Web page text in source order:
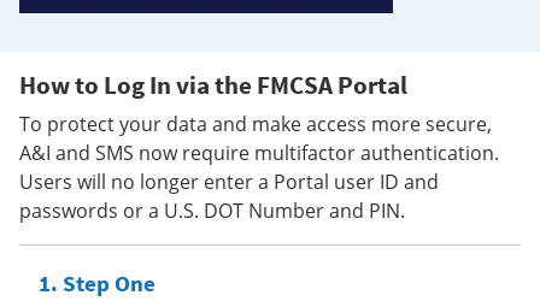
How to Log In via the FMCSA Portal
To protect your data and make access more secure,
A&I and SMS now require multifactor authentication.
Users will no longer enter a Portal user ID and
passwords or a U.S. DOT Number and PIN.
Step One